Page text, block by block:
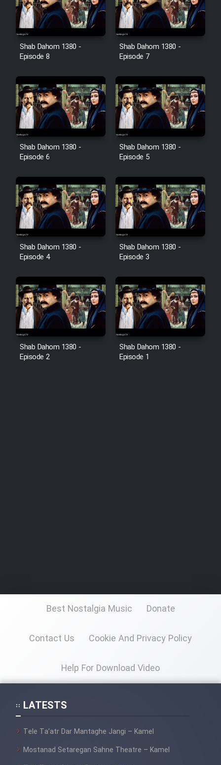
Shab Dahom 1380 -
Episode 8
Shab Dahom 1380 -
Episode 7
Shab Dahom 1380 -
Episode 6
Shab Dahom 1380 -
Episode 5
Shab Dahom 1380 -
Episode 4
Shab Dahom 1380 -
Episode 3
Shab Dahom 1380 -
Episode 2
Shab Dahom 1380 -
Episode 1
Best Nostalgia Music Donate
Contact Us Cookie And Privacy Policy
Help For Download Video
LATESTS
Tele Ta’atr Dar Mantaghe Jangi – Kamel
Mostanad Setaregan Sahne Theatre – Kamel